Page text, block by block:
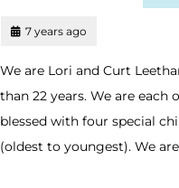
7 years ago
We are Lori and Curt
than 22 years. We are each
blessed with four special
(oldest to youngest). We